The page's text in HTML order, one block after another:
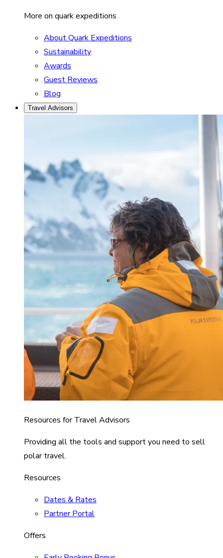
More on quark expeditions
About Quark Expeditions
Sustainability
Awards
Guest Reviews
Blog
Travel Advisors
Resources for Travel Advisors
Providing all the tools and support you need to sell
polar travel.
Resources
Dates & Rates
Partner Portal
Offers